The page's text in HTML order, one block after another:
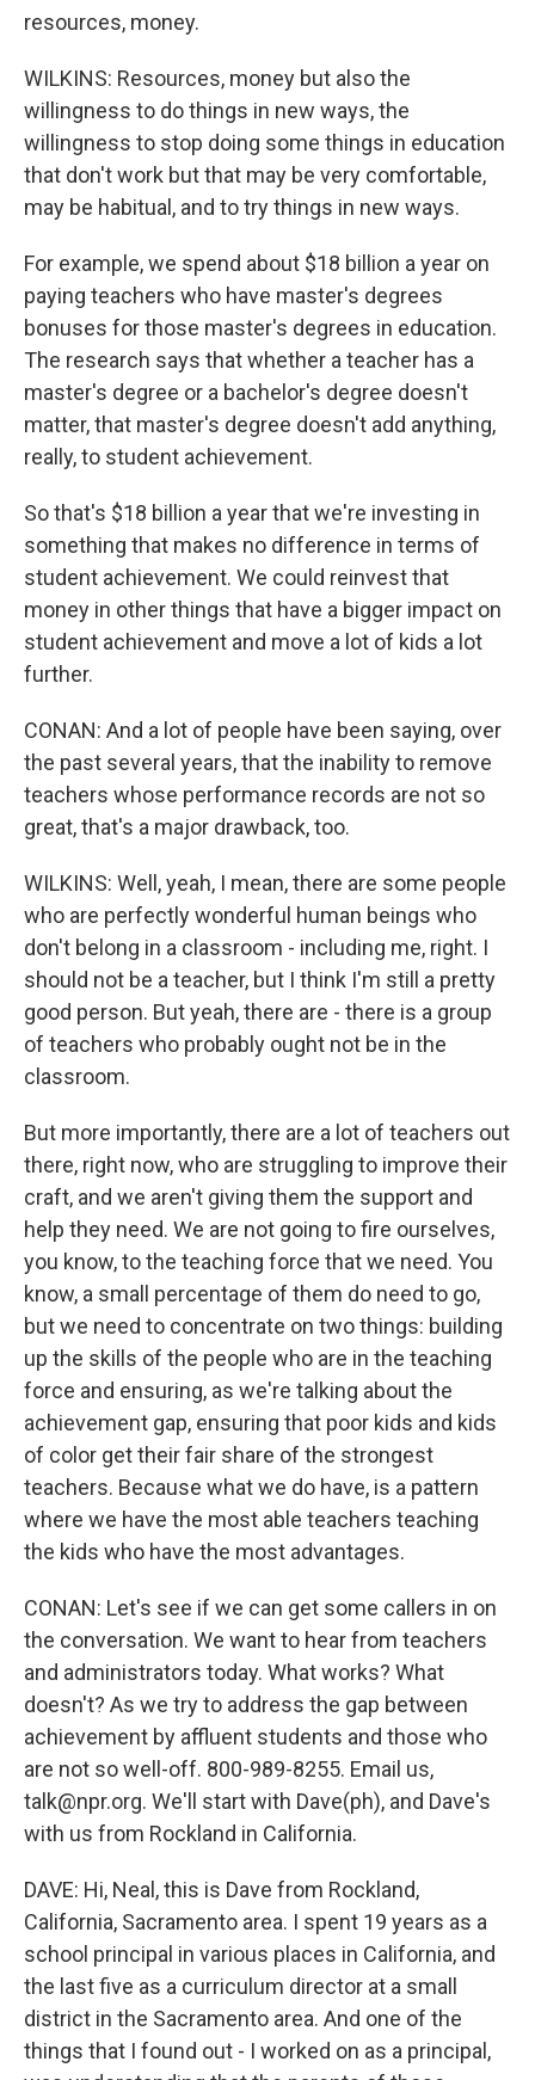
resources, money.
WILKINS: Resources, money but also the
willingness to do things in new ways, the
willingness to stop doing some things in education
that don't work but that may be very comfortable,
may be habitual, and to try things in new ways.
For example, we spend about $18 billion a year on
paying teachers who have master's degrees
bonuses for those master's degrees in education.
The research says that whether a teacher has a
master's degree or a bachelor's degree doesn't
matter, that master's degree doesn't add anything,
really, to student achievement.
So that's $18 billion a year that we're investing in
something that makes no difference in terms of
student achievement. We could reinvest that
money in other things that have a bigger impact on
student achievement and move a lot of kids a lot
further.
CONAN: And a lot of people have been saying, over
the past several years, that the inability to remove
teachers whose performance records are not so
great, that's a major drawback, too.
WILKINS: Well, yeah, I mean, there are some people
who are perfectly wonderful human beings who
don't belong in a classroom - including me, right. I
should not be a teacher, but I think I'm still a pretty
good person. But yeah, there are - there is a group
of teachers who probably ought not be in the
classroom.
But more importantly, there are a lot of teachers out
there, right now, who are struggling to improve their
craft, and we aren't giving them the support and
help they need. We are not going to fire ourselves,
you know, to the teaching force that we need. You
know, a small percentage of them do need to go,
but we need to concentrate on two things: building
up the skills of the people who are in the teaching
force and ensuring, as we're talking about the
achievement gap, ensuring that poor kids and kids
of color get their fair share of the strongest
teachers. Because what we do have, is a pattern
where we have the most able teachers teaching
the kids who have the most advantages.
CONAN: Let's see if we can get some callers in on
the conversation. We want to hear from teachers
and administrators today. What works? What
doesn't? As we try to address the gap between
achievement by affluent students and those who
are not so well-off. 800-989-8255. Email us,
talk@npr.org. We'll start with Dave(ph), and Dave's
with us from Rockland in California.
DAVE: Hi, Neal, this is Dave from Rockland,
California, Sacramento area. I spent 19 years as a
school principal in various places in California, and
the last five as a curriculum director at a small
district in the Sacramento area. And one of the
things that I found out - I worked on as a principal,